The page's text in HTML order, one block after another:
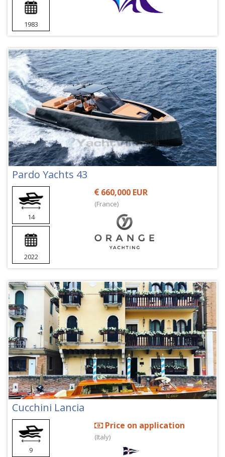
1983
Pardo Yachts 43
14
2022
660,000 EUR
(France)
Cucchini Lancia
9
Price on application
(Italy)